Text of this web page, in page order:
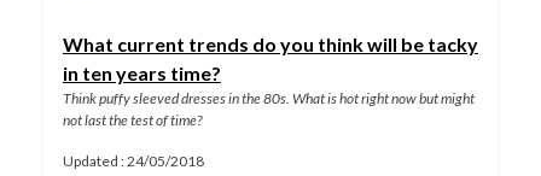
What current trends do you think will be tacky
in ten years time?
Think puffy sleeved dresses in the 80s. What is hot right now but might
not last the test of time?
Updated : 24/05/2018